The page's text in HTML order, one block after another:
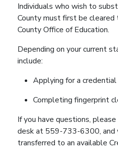
Individuals who wish to
County must first be cleared
County Office of Education.
Depending on your current
include:
Applying for a
Completing fingerprint
If you have questions,
desk at 559-733-6300, and
transferred to an available